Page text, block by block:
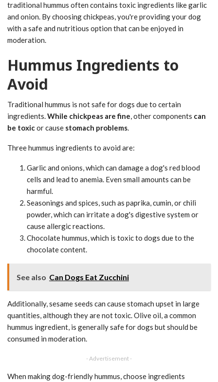
traditional hummus often contains toxic ingredients like garlic
and onion. By choosing chickpeas, you're providing your dog
with a safe and nutritious option that can be enjoyed in
moderation.
Hummus Ingredients to
Avoid
Traditional hummus is not safe for dogs due to certain
ingredients.While chickpeas are fine, other components can
be toxicor cause stomach problems.
Three hummus ingredients to avoid are:
Garlic and onions, which can damage a dog's red blood
cells and lead to anemia. Even small amounts can be
harmful.
Seasonings and spices, such as paprika, cumin, or chili
powder, which can irritate a dog's digestive system or
cause allergic reactions.
Chocolate hummus, which is toxic to dogs due to the
chocolate content.
See also Can Dogs Eat Zucchini
Additionally, sesame seeds can cause stomach upset in large
quantities, although they are not toxic. Olive oil, a common
hummus ingredient, is generally safe for dogs but should be
consumed in moderation.
- Advertisement -
When making dog-friendly hummus, choose ingredients